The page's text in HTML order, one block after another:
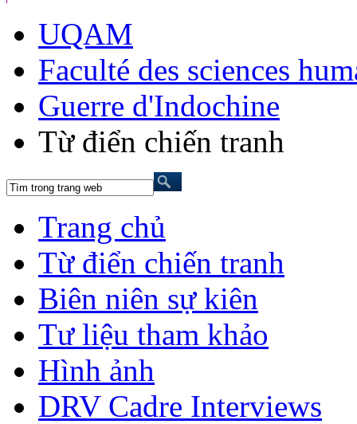
UQAM
Faculté des sciences
Guerre d'Indochine
Từ điển chiến tranh
Trang chủ
Từ điển chiến tranh
Biên niên sự kiên
Tư liệu tham khảo
Hình ảnh
DRV Cadre Interviews